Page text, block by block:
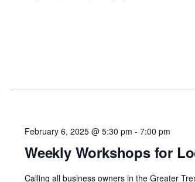
Weekly Workshops for
February 6, 2025 @ 5:30 pm - 7:00 pm
Calling all business owners in the Greater